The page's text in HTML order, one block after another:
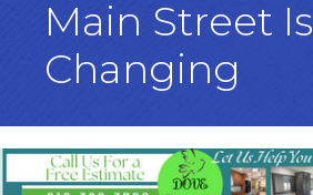
Main Street Is
Changing